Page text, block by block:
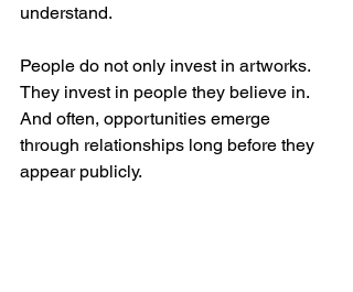
understand.
People do not only invest in artworks.
They invest in people they believe in.
And often, opportunities emerge
through relationships long before they
appear publicly.